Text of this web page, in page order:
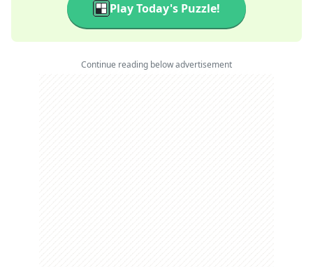
Play Today's Puzzle!
Continue reading below advertisement